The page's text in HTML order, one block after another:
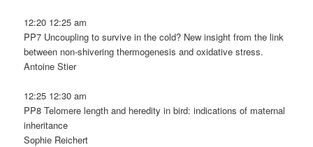
12:20 12:25 am
PP7 Uncoupling to survive in the cold? New insight from the link
between non-shivering thermogenesis and oxidative stress.
Antoine Stier
12:25 12:30 am
PP8 Telomere length and heredity in bird: indications of maternal
inheritance
Sophie Reichert